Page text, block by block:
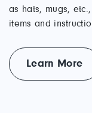
as hats, mugs,
items and
Learn More